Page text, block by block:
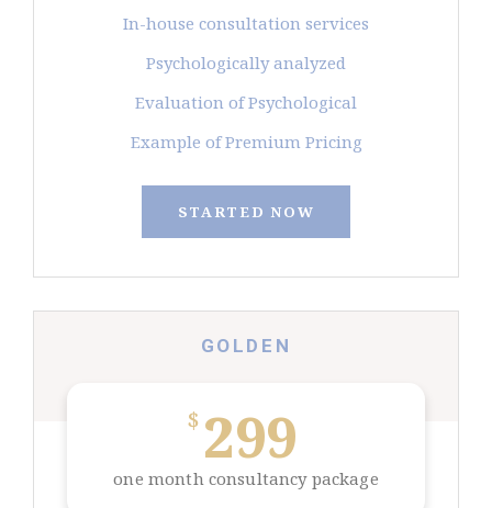
In-house consultation services
Psychologically analyzed
Evaluation of Psychological
Example of Premium Pricing
STARTED NOW
GOLDEN
$ 299
one month consultancy package